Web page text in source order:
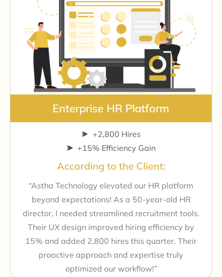
Enterprise HR Platform
+2,800 Hires
+15% Efficiency Gain
According to the Client:
“Astha Technology elevated our HR platform
beyond expectations! As a 50-year-old HR
director, I needed streamlined recruitment tools.
Their UX design improved hiring efficiency by
15% and added 2,800 hires this quarter. Their
proactive approach and expertise truly
optimized our workflow!”